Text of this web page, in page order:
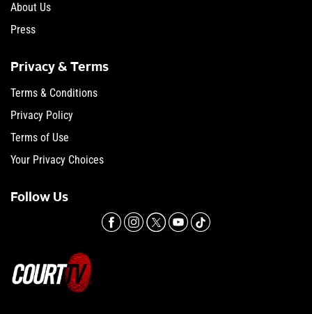
About Us
Press
Privacy & Terms
Terms & Conditions
Privacy Policy
Terms of Use
Your Privacy Choices
Follow Us